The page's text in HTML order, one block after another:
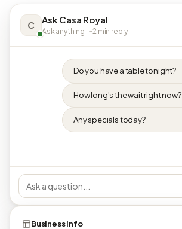
C Ask Casa Royal
Ask anything · ~2 min reply
Do you have a table tonight?
How long's the wait right now?
Any specials today?
Business info